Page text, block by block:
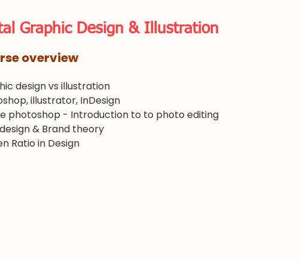
Graphic Design & Illustration
overview
design vs illustration
illustrator, InDesign
photoshop - Introduction to to photo editing
& Brand theory
Ratio in Design